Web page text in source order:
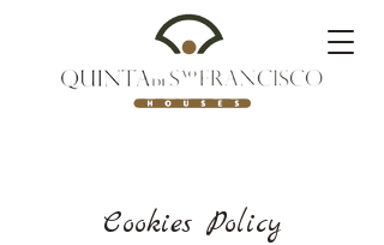
Cookies Policy